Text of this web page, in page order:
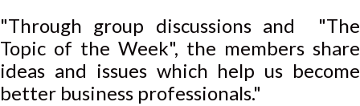
"Through group discussions and "The
Topic of the Week", the members share
ideas and issues which help us become
better business professionals."